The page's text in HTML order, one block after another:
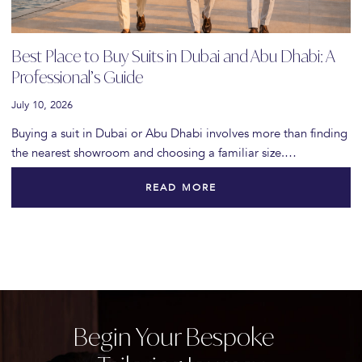
Best Place to Buy Suits in Dubai and Abu Dhabi: A
Professional’s Guide
July 10, 2026
Buying a suit in Dubai or Abu Dhabi involves more than finding
the nearest showroom and choosing a familiar size.…
READ MORE
Begin Your Bespoke